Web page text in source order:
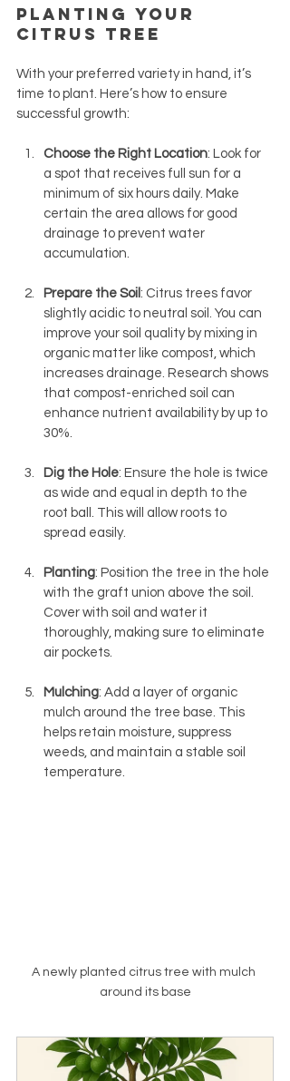
Planting Your
Citrus Tree
With your preferred variety in hand, it’s
time to plant. Here’s how to ensure
successful growth:
Choose the Right Location: Look for
a spot that receives full sun for a
minimum of six hours daily. Make
certain the area allows for good
drainage to prevent water
accumulation.
Prepare the Soil : Citrus trees favor
slightly acidic to neutral soil. You can
improve your soil quality by mixing in
organic matter like compost, which
increases drainage. Research shows
that compost-enriched soil can
enhance nutrient availability by up to
30%.
Dig the Hole: Ensure the hole is twice
as wide and equal in depth to the
root ball. This will allow roots to
spread easily.
Planting: Position the tree in the hole
with the graft union above the soil.
Cover with soil and water it
thoroughly, making sure to eliminate
air pockets.
Mulching: Add a layer of organic
mulch around the tree base. This
helps retain moisture, suppress
weeds, and maintain a stable soil
temperature.
A newly planted citrus tree with mulch
around its base